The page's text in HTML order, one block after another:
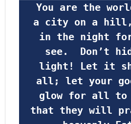
a city on a hill,
in the night
see.  Don’t
light! Let it
all; let your
glow for all to
that they will